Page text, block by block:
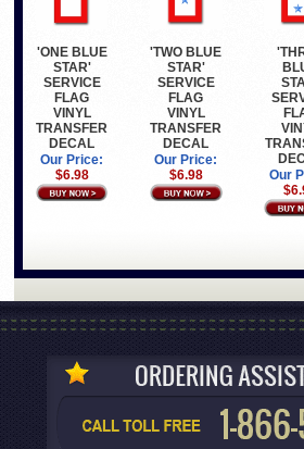
'ONE BLUE
STAR'
SERVICE
FLAG
VINYL
TRANSFER
DECAL
Our Price:
$6.98
'TWO BLUE
STAR'
SERVICE
FLAG
VINYL
TRANSFER
DECAL
Our Price:
$6.98
Our